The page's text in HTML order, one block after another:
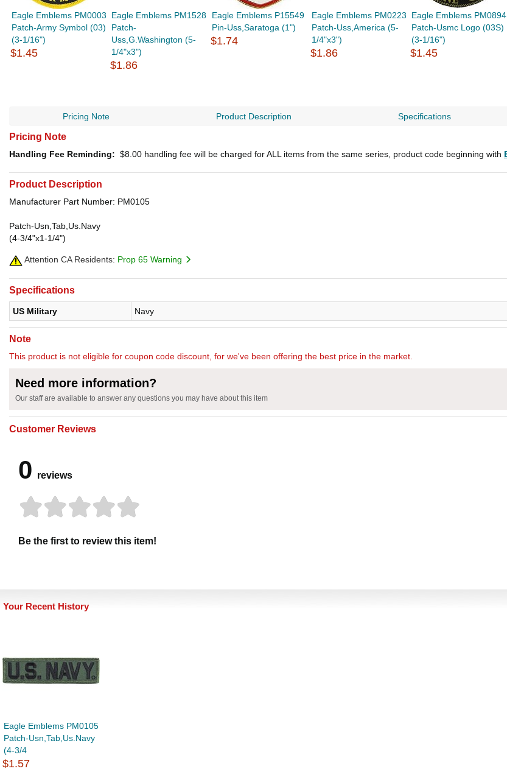
Eagle Emblems PM0003
Patch-Army Symbol (03)
(3-1/16")
$1.45
Eagle Emblems PM1528
Patch-
Uss,G.Washington (5-
1/4"x3")
$1.86
Eagle Emblems P15549
Pin-Uss,Saratoga (1")
$1.74
Eagle Emblems PM0223
Patch-Uss,America (5-
1/4"x3")
$1.86
Eagle Emblems PM0894
Patch-Usmc Logo (03S)
(3-1/16")
$1.45
Pricing Note Product Description Specifications
Pricing Note
Handling Fee Reminding: $8.00 handling fee will be charged for ALL items from the same series, product code beginning with
Product Description
Manufacturer Part Number: PM0105
Patch-Usn,Tab,Us.Navy
(4-3/4"x1-1/4")
Attention CA Residents: Prop 65 Warning
Specifications
US Military Navy
Note
This product is not eligible for coupon code discount, for we've been offering the best price in the market.
Need more information?
Our staff are available to answer any questions you may have about this item
Customer Reviews
0 reviews
Be the first to review this item!
Your Recent History
Eagle Emblems PM0105
Patch-Usn,Tab,Us.Navy
(4-3/4
$1.57